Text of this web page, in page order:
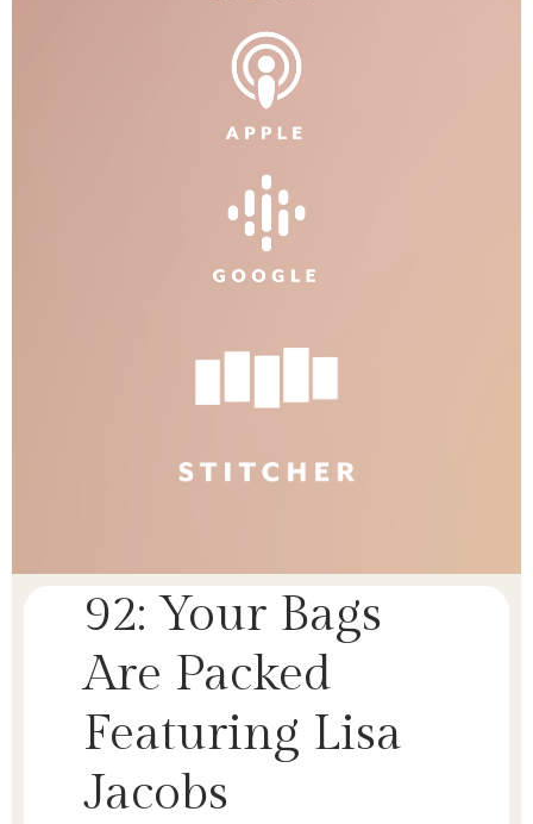
92: Your Bags
Are Packed
Featuring Lisa
Jacobs